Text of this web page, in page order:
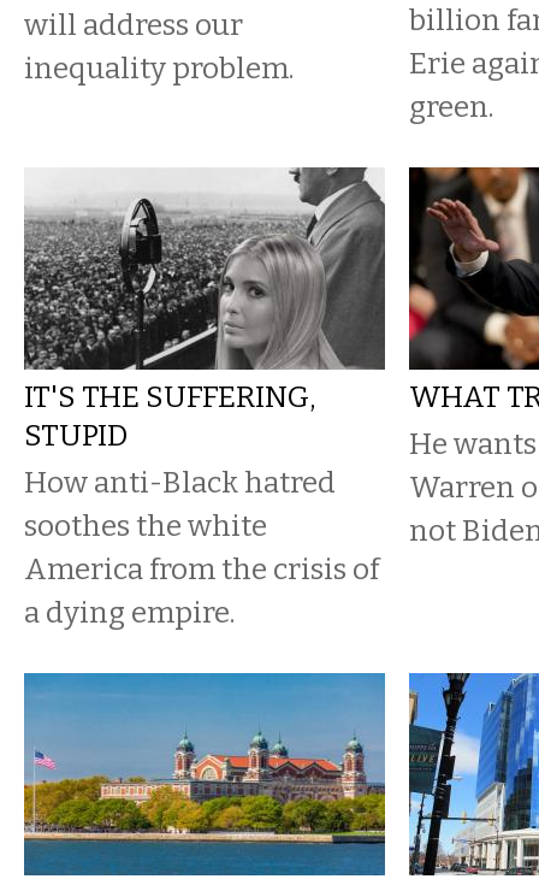
will address our
inequality problem.
billion
Erie
green.
IT'S THE SUFFERING,
STUPID
How anti-Black hatred
soothes the white
America from the crisis of
a dying empire.
WHAT
He
Warren
not